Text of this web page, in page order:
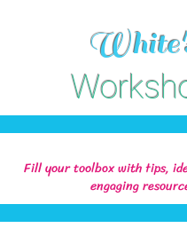
Fill your toolbox with tips,
engaging